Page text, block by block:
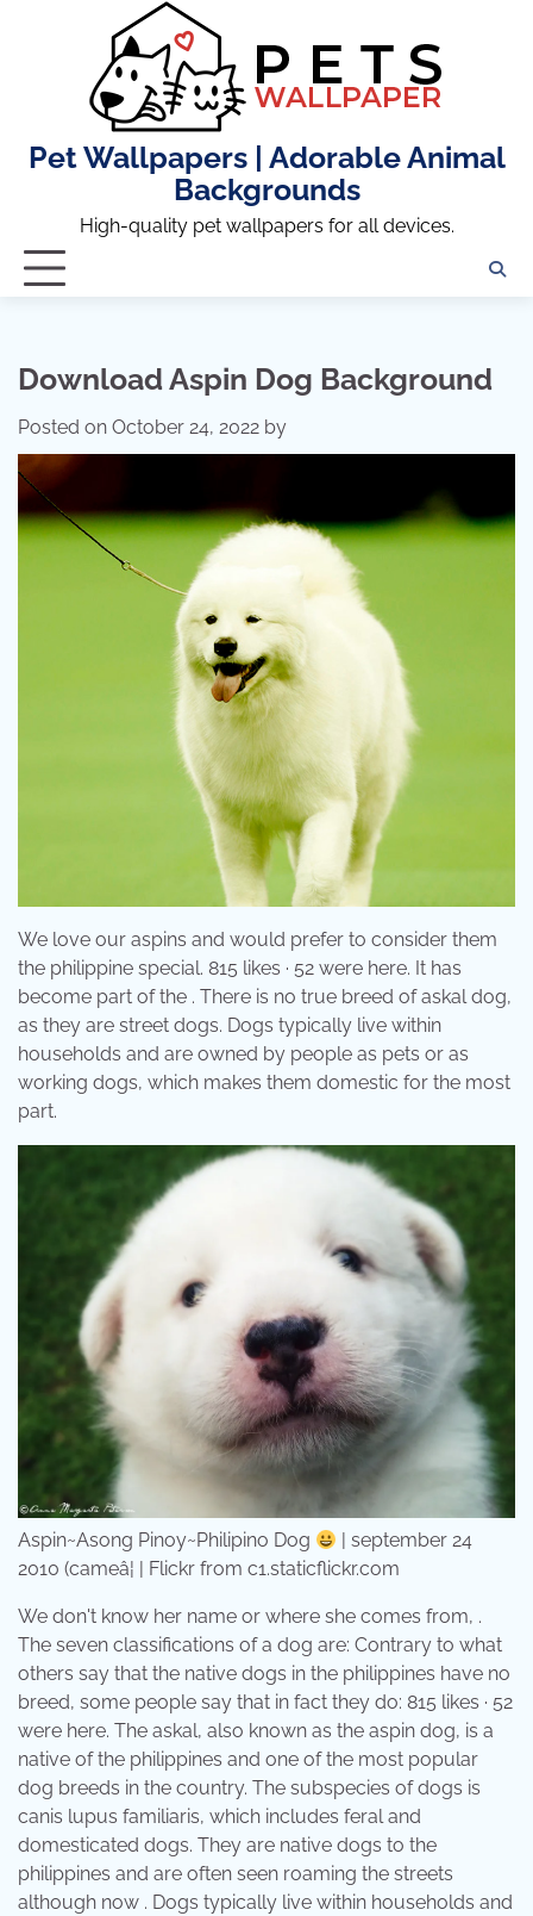
Pet Wallpapers | Adorable Animal
Backgrounds
High-quality pet wallpapers for all devices.
Download Aspin Dog Background
Posted on October 24, 2022 by
We love our aspins and would prefer to consider them
the philippine special. 815 likes · 52 were here. It has
become part of the . There is no true breed of askal dog,
as they are street dogs. Dogs typically live within
households and are owned by people as pets or as
working dogs, which makes them domestic for the most
part.
Aspin~Asong Pinoy~Philipino Dog
| september 24
2010 (cameâ¦ | Flickr from c1.staticflickr.com
We don't know her name or where she comes from, .
The seven classifications of a dog are: Contrary to what
others say that the native dogs in the philippines have no
breed, some people say that in fact they do: 815 likes · 52
were here. The askal, also known as the aspin dog, is a
native of the philippines and one of the most popular
dog breeds in the country. The subspecies of dogs is
canis lupus familiaris, which includes feral and
domesticated dogs. They are native dogs to the
philippines and are often seen roaming the streets
although now . Dogs typically live within households and